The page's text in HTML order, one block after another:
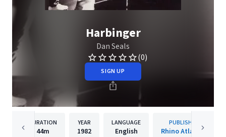
Harbinger
Dan Seals
(0)
SIGN UP
DURATION
44m
YEAR
1982
LANGUAGE
English
PUBLISHER
Rhino Atlantic